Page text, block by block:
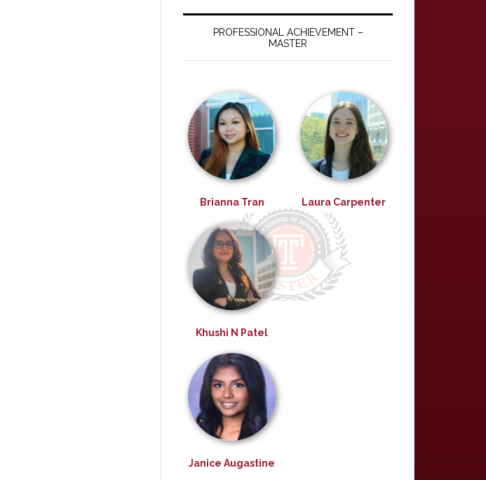
PROFESSIONAL ACHIEVEMENT –
MASTER
Brianna Tran Laura Carpenter
Khushi N Patel
Janice Augastine